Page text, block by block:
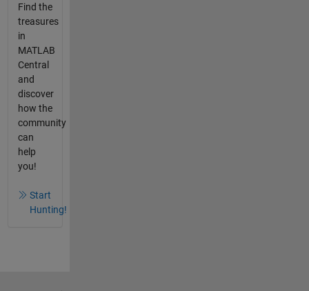
Find the
treasures
in
MATLAB
Central
and
discover
how the
community
can
help
you!
Start
Hunting!